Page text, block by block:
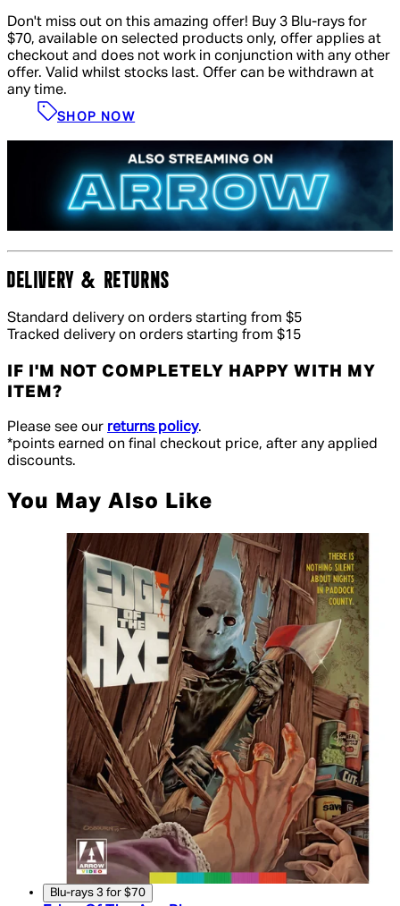
Don't miss out on this amazing offer! Buy 3 Blu-rays for
$70, available on selected products only, offer applies at
checkout and does not work in conjunction with any other
offer. Valid whilst stocks last. Offer can be withdrawn at
any time.
SHOP NOW
DELIVERY & RETURNS
Standard delivery on orders starting from $5
Tracked delivery on orders starting from $15
IF I'M NOT COMPLETELY HAPPY WITH MY
ITEM?
Please see our returns policy.
*points earned on final checkout price, after any applied
discounts.
You May Also Like
Blu-rays 3 for $70